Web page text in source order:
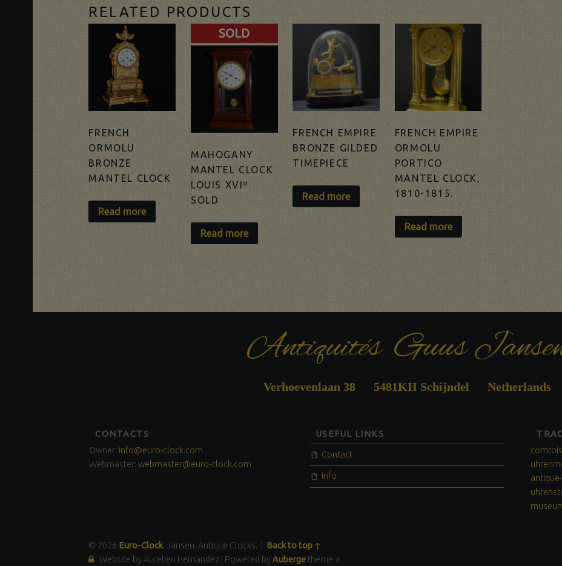
RELATED PRODUCTS
FRENCH
ORMOLU
BRONZE
MANTEL CLOCK
Read more
SOLD
MAHOGANY
MANTEL CLOCK
LOUIS XVIº
SOLD
Read more
FRENCH EMPIRE
BRONZE GILDED
TIMEPIECE
Read more
FRENCH EMPIRE
ORMOLU
PORTICO
MANTEL CLOCK,
1810-1815.
Read more
Antiquités Guus
Verhoevenlaan 38 5481KH Schijndel Netherlands
FOOTER
SIDEBAR
CONTACTS
Owner: info@euro-clock.com
Webmaster:webmaster@euro-clock.com
USEFUL LINKS
Contact
Info
© 2026 Euro-Clock. Jansen. Antique Clocks.
Back to top ↑
Website by Aurelien Hernandez
Powered byAuberge theme ⚡